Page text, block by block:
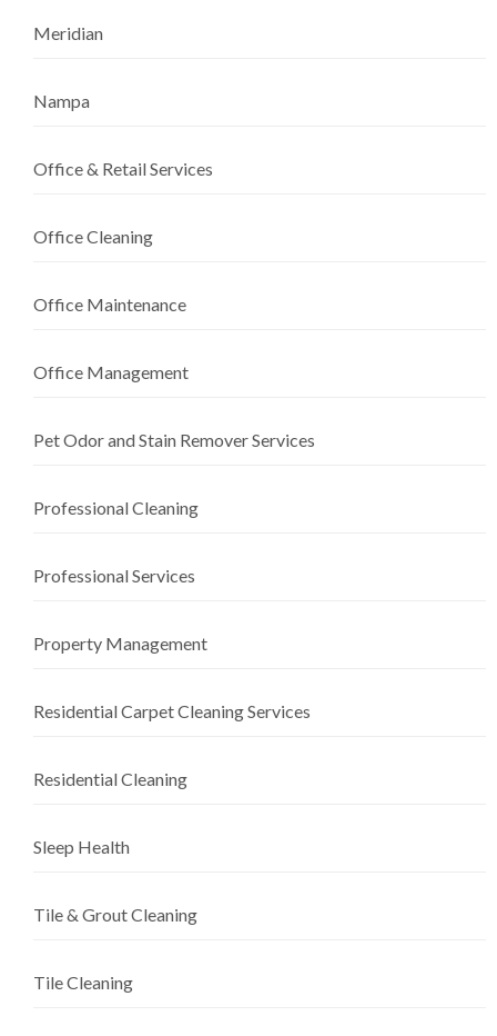
Meridian
Nampa
Office & Retail Services
Office Cleaning
Office Maintenance
Office Management
Pet Odor and Stain Remover Services
Professional Cleaning
Professional Services
Property Management
Residential Carpet Cleaning Services
Residential Cleaning
Sleep Health
Tile & Grout Cleaning
Tile Cleaning